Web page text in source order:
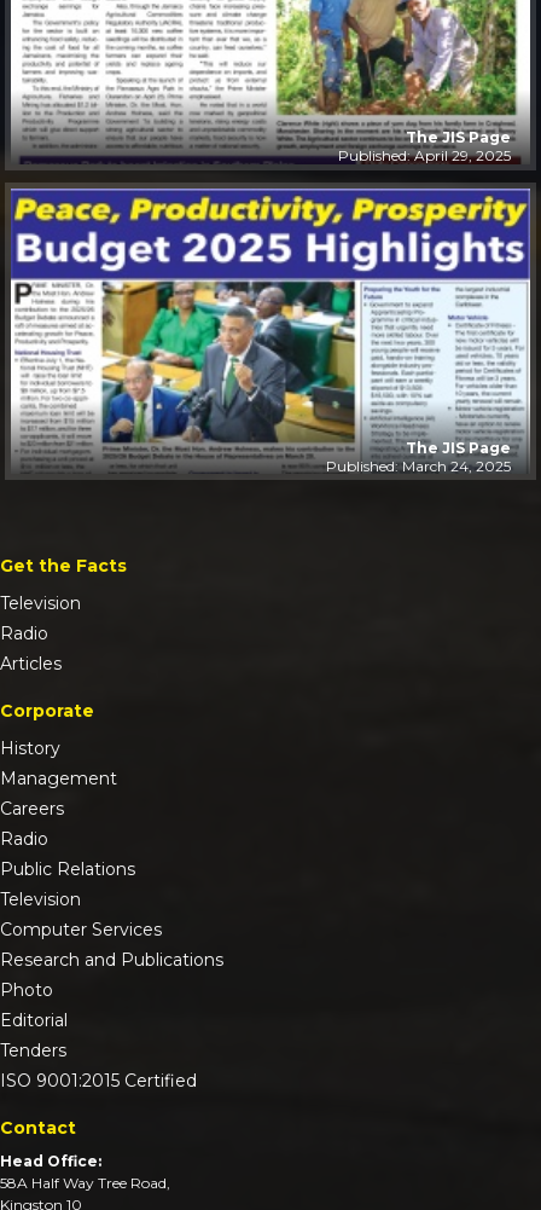
The JIS Page
Published: April 29, 2025
The JIS Page
Published: March 24, 2025
Get the Facts
Television
Radio
Articles
Corporate
History
Management
Careers
Radio
Public Relations
Television
Computer Services
Research and Publications
Photo
Editorial
Tenders
ISO 9001:2015 Certified
Contact
Head Office:
58A Half Way Tree Road,
Kingston 10